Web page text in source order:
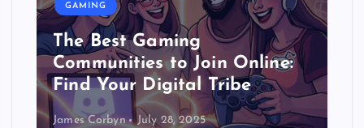
GAMING
The Best Gaming
Communities to Join Online:
Find Your Digital Tribe
James Corbyn July 28, 2025